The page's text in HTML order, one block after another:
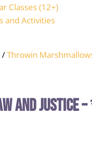
Classes (12+)
and Activities
/Throwin
and Justice –